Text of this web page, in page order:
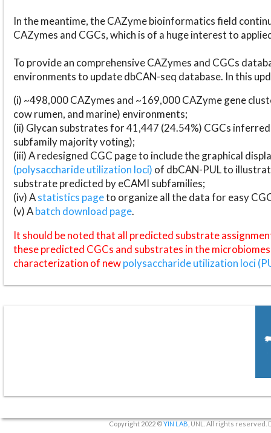
In the meantime, the CAZyme bioinformatics field
CAZymes and CGCs, which is of a huge interest to
To provide an comprehensive CAZymes and CGCs
environments to update dbCAN-seq database. In this
(i) ~498,000 CAZymes and ~169,000 CAZyme gene
cow rumen, and marine) environments;
(ii) Glycan substrates for 41,447 (24.54%) CGCs
subfamily majority voting);
(iii) A redesigned CGC page to include the graphical
(polysaccharide utilization loci) of dbCAN-PUL to
substrate predicted by eCAMI subfamilies;
(iv) Astatistics pageto organize all the data for easy
(v) Abatch download page.
It should be noted that all predicted substrate
these predicted CGCs and substrates in the
characterization of newpolysaccharide utilization loci
Copyright 2022 ©YIN LAB , UNL. All rights